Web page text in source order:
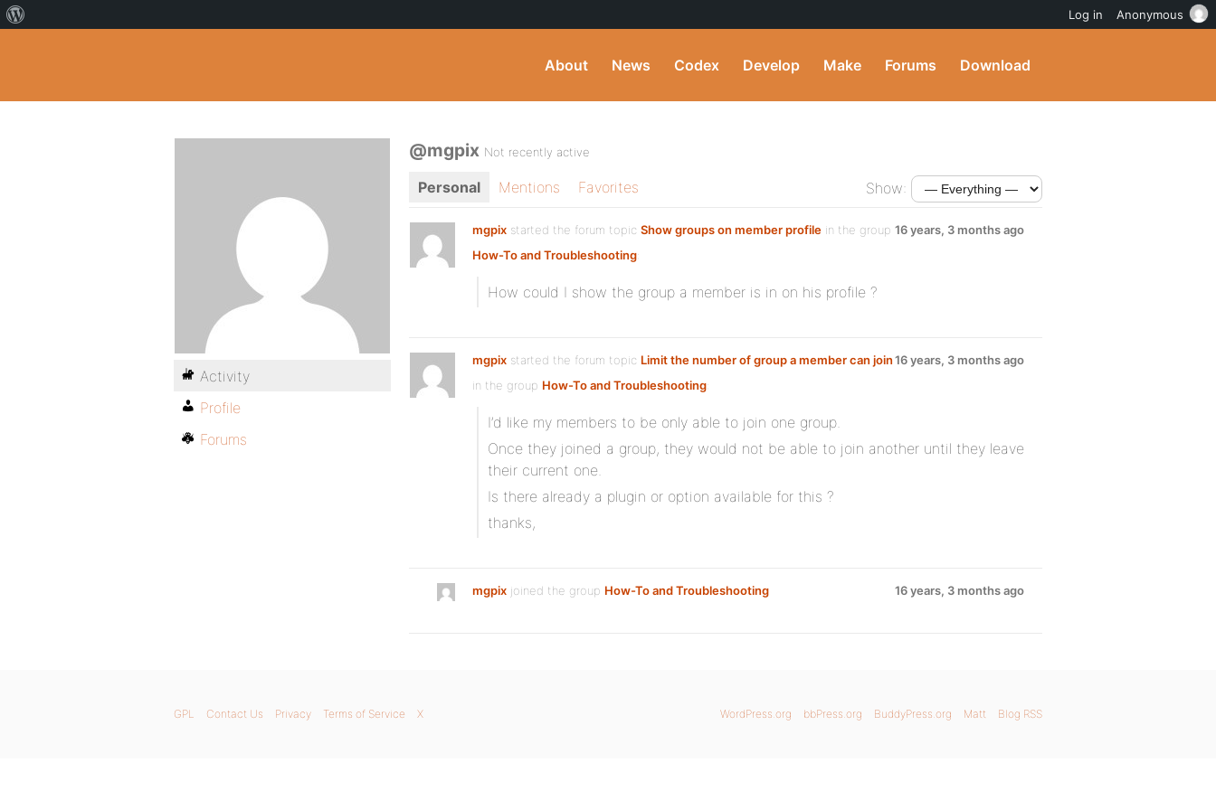
About News Codex Develop Make Forums Download
@mgpix Not recently active
Personal Mentions Favorites Show:
mgpix started the forum topic Show groups on member profile in the group
How-To and Troubleshooting:
16 years, 3 months ago
How could I show the group a member is in on his profile ?
mgpix started the forum topic Limit the number of group a member can join
in the group How-To and Troubleshooting:
16 years, 3 months ago
I’d like my members to be only able to join one group.
Once they joined a group, they would not be able to join another until they leave
their current one.
Is there already a plugin or option available for this ?
thanks,
mgpix joined the group How-To and Troubleshooting 16 years, 3 months ago
Activity
Profile
Forums
WordPress.org bbPress.org BuddyPress.org Matt Blog RSS
GPL Contact Us Privacy Terms of Service X
Log in Anonymous